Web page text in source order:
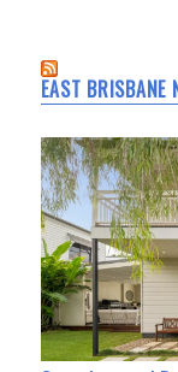
EAST BRISBANE